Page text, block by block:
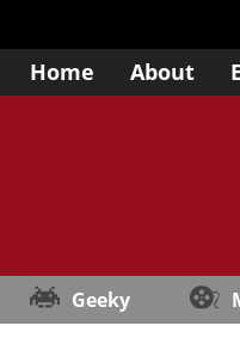
Home About
Geeky